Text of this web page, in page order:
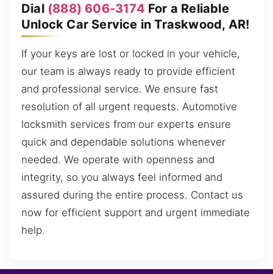
Dial (888) 606-3174 For a Reliable
Unlock Car Service in Traskwood, AR!
If your keys are lost or locked in your vehicle,
our team is always ready to provide efficient
and professional service. We ensure fast
resolution of all urgent requests. Automotive
locksmith services from our experts ensure
quick and dependable solutions whenever
needed. We operate with openness and
integrity, so you always feel informed and
assured during the entire process. Contact us
now for efficient support and urgent immediate
help.